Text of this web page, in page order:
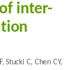
inter-
Stucki C, Chen CY,